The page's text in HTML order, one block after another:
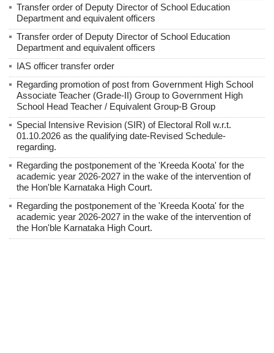
Transfer order of Deputy Director of School Education
Department and equivalent officers
Transfer order of Deputy Director of School Education
Department and equivalent officers
IAS officer transfer order
Regarding promotion of post from Government High School
Associate Teacher (Grade-II) Group to Government High
School Head Teacher / Equivalent Group-B Group
Special Intensive Revision (SIR) of Electoral Roll w.r.t.
01.10.2026 as the qualifying date-Revised Schedule-
regarding.
Regarding the postponement of the 'Kreeda Koota' for the
academic year 2026-2027 in the wake of the intervention of
the Hon'ble Karnataka High Court.
Regarding the postponement of the 'Kreeda Koota' for the
academic year 2026-2027 in the wake of the intervention of
the Hon'ble Karnataka High Court.